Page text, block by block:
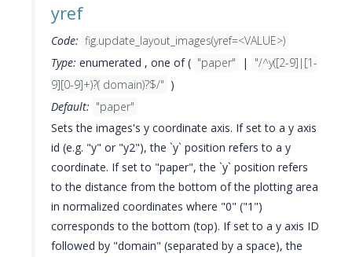
yref
Code: fig.update_layout_images(yref=<VALUE>)
Type: enumerated , one of ( "paper" |
"/^y([2-9]|[1-
9][0-9]+)?( domain)?$/" )
Default: "paper"
Sets the images's y coordinate axis. If set to a y axis
id (e.g. "y" or "y2"), the `y` position refers to a y
coordinate. If set to "paper", the `y` position refers
to the distance from the bottom of the plotting area
in normalized coordinates where "0" ("1")
corresponds to the bottom (top). If set to a y axis ID
followed by "domain" (separated by a space), the